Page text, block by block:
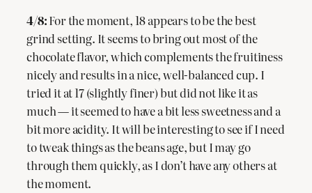
4/8:For the moment, 18 appears to be the best
grind setting. It seems to bring out most of the
chocolate flavor, which complements the fruitiness
nicely and results in a nice, well-balanced cup. I
tried it at 17 (slightly finer) but did not like it as
much — it seemed to have a bit less sweetness and a
bit more acidity. It will be interesting to see if I need
to tweak things as the beans age, but I may go
through them quickly, as I don’t have any others at
the moment.